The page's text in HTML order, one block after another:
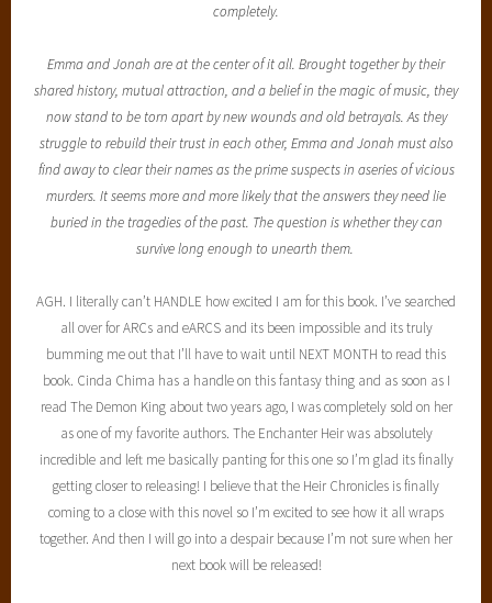
completely.
Emma and Jonah are at the center of it all. Brought together by their
shared history, mutual attraction, and a belief in the magic of music, they
now stand to be torn apart by new wounds and old betrayals. As they
struggle to rebuild their trust in each other, Emma and Jonah must also
find away to clear their names as the prime suspects in aseries of vicious
murders. It seems more and more likely that the answers they need lie
buried in the tragedies of the past. The question is whether they can
survive long enough to unearth them.
AGH. I literally can’t HANDLE how excited I am for this book. I’ve searched
all over for ARCs and eARCS and its been impossible and its truly
bumming me out that I’ll have to wait until NEXT MONTH to read this
book. Cinda Chima has a handle on this fantasy thing and as soon as I
read The Demon King about two years ago, I was completely sold on her
as one of my favorite authors. The Enchanter Heir was absolutely
incredible and left me basically panting for this one so I’m glad its finally
getting closer to releasing! I believe that the Heir Chronicles is finally
coming to a close with this novel so I’m excited to see how it all wraps
together. And then I will go into a despair because I’m not sure when her
next book will be released!